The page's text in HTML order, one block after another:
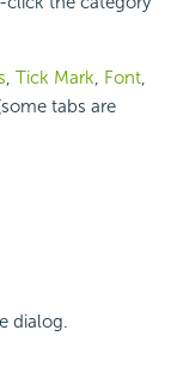
, Tick Mark, Font,
tabs are
dialog.